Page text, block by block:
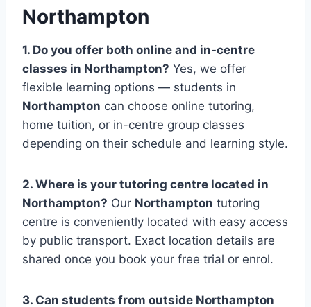
Northampton
1. Do you offer both online and in-centre
classes in Northampton? Yes, we offer
flexible learning options — students in
Northampton can choose online tutoring,
home tuition, or in-centre group classes
depending on their schedule and learning style.
2. Where is your tutoring centre located in
Northampton? Our Northampton tutoring
centre is conveniently located with easy access
by public transport. Exact location details are
shared once you book your free trial or enrol.
3. Can students from outside Northampton